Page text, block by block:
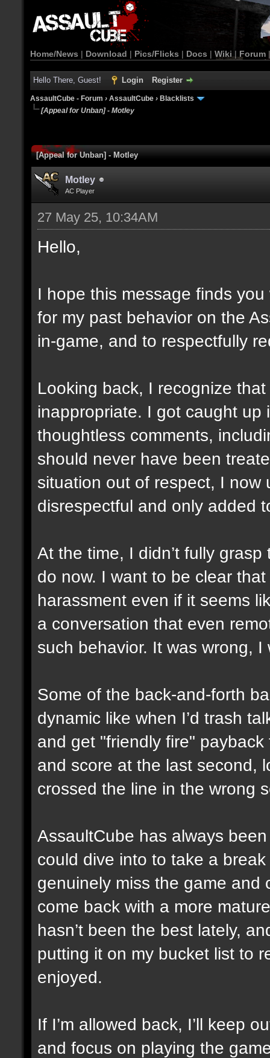
Home/News | Download | Pics/Flicks | Docs | Wiki | Forum
Hello There, Guest! Login Register
AssaultCube - Forum › AssaultCube › Blacklists
[Appeal for Unban] - Motley
[Appeal for Unban] - Motley
Motley
AC Player
27 May 25, 10:34AM
Hello,
I hope this message finds
for my past behavior on the
in-game, and to respectfully
Looking back, I recognize
inappropriate. I got caught
thoughtless comments,
should never have been
situation out of respect, I now
disrespectful and only added
At the time, I didn’t fully
do now. I want to be clear
harassment even if it seems
a conversation that even
such behavior. It was wrong, I
Some of the back-and-forth
dynamic like when I’d trash
and get "friendly fire"
and score at the last second,
crossed the line in the wrong
AssaultCube has always
could dive into to take a
genuinely miss the game and
come back with a more
hasn’t been the best lately,
putting it on my bucket list to
enjoyed.
If I’m allowed back, I’ll keep
and focus on playing the